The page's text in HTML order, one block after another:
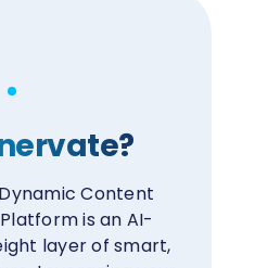
Content
is an AI-
layer of smart,